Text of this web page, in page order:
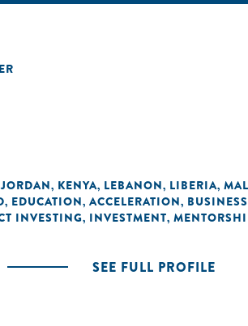
JORDAN, KENYA, LEBANON, LIBERIA,
, EDUCATION, ACCELERATION,
INVESTING, INVESTMENT,
SEE FULL PROFILE